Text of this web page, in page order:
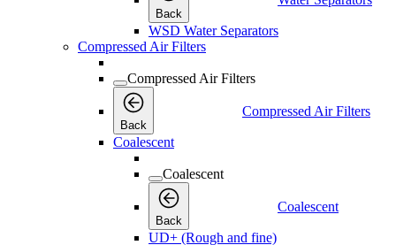
Back
WSD Water Separators
Compressed Air Filters
Compressed Air Filters
Back
Compressed Air Filters
Coalescent
Coalescent
Back
Coalescent
UD+ (Rough and fine)